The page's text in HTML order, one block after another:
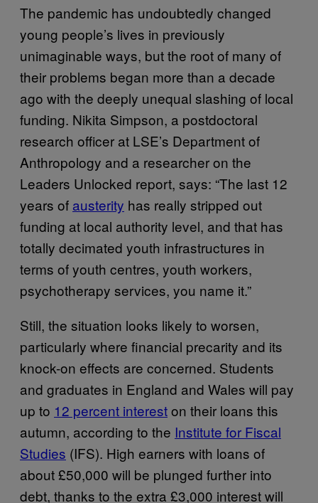
The pandemic has undoubtedly changed
young people’s lives in previously
unimaginable ways, but the root of many of
their problems began more than a decade
ago with the deeply unequal slashing of local
funding. Nikita Simpson, a postdoctoral
research officer at LSE’s Department of
Anthropology and a researcher on the
Leaders Unlocked report, says: “The last 12
years of austerity has really stripped out
funding at local authority level, and that has
totally decimated youth infrastructures in
terms of youth centres, youth workers,
psychotherapy services, you name it.”
Still, the situation looks likely to worsen,
particularly where financial precarity and its
knock-on effects are concerned. Students
and graduates in England and Wales will pay
up to 12 percent intereston their loans this
autumn, according to the Institute for Fiscal
Studies (IFS). High earners with loans of
about £50,000 will be plunged further into
debt, thanks to the extra £3,000 interest will